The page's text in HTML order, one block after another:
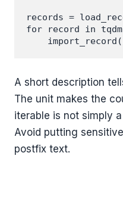
records =
for record in
A short description
The unit makes the
iterable is not simply
Avoid putting
postfix text.